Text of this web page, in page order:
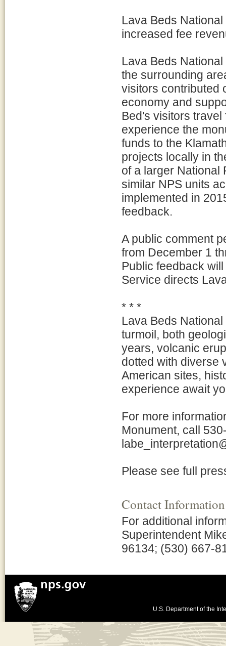
Lava Beds
increased fee
Lava Beds
the surrounding
visitors contributed
economy and
Bed's visitors
experience the
funds to the
projects locally in
of a larger National
similar NPS units
implemented in
feedback.
A public comment
from December 1
Public feedback
Service directs
* * *
Lava Beds
turmoil, both
years, volcanic
dotted with diverse
American sites,
experience await
For more
Monument, call
Please see full
Contact Information
For additional
Superintendent
96134; (530) 667-
U.S. Department of the